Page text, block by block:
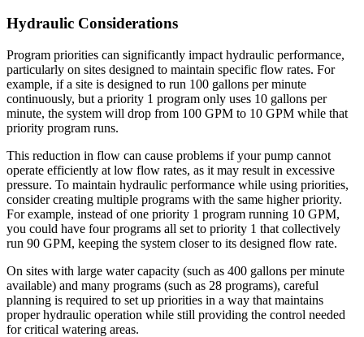
Hydraulic Considerations
Program priorities can significantly impact hydraulic performance,
particularly on sites designed to maintain specific flow rates. For
example, if a site is designed to run 100 gallons per minute
continuously, but a priority 1 program only uses 10 gallons per
minute, the system will drop from 100 GPM to 10 GPM while that
priority program runs.
This reduction in flow can cause problems if your pump cannot
operate efficiently at low flow rates, as it may result in excessive
pressure. To maintain hydraulic performance while using priorities,
consider creating multiple programs with the same higher priority.
For example, instead of one priority 1 program running 10 GPM,
you could have four programs all set to priority 1 that collectively
run 90 GPM, keeping the system closer to its designed flow rate.
On sites with large water capacity (such as 400 gallons per minute
available) and many programs (such as 28 programs), careful
planning is required to set up priorities in a way that maintains
proper hydraulic operation while still providing the control needed
for critical watering areas.